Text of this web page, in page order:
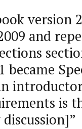
version
and
became
is